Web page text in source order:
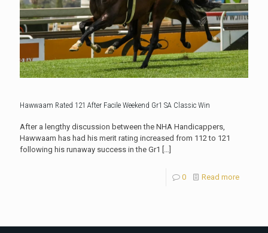
Hawwaam Rated 121 After Facile Weekend Gr1 SA Classic Win
After a lengthy discussion between the NHA Handicappers,
Hawwaam has had his merit rating increased from 112 to 121
following his runaway success in the Gr1 […]
0 Read more